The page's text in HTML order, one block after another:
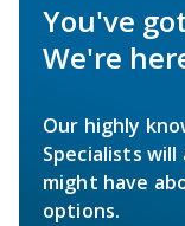
You've
We're
Our highly
Specialists
might have
options.